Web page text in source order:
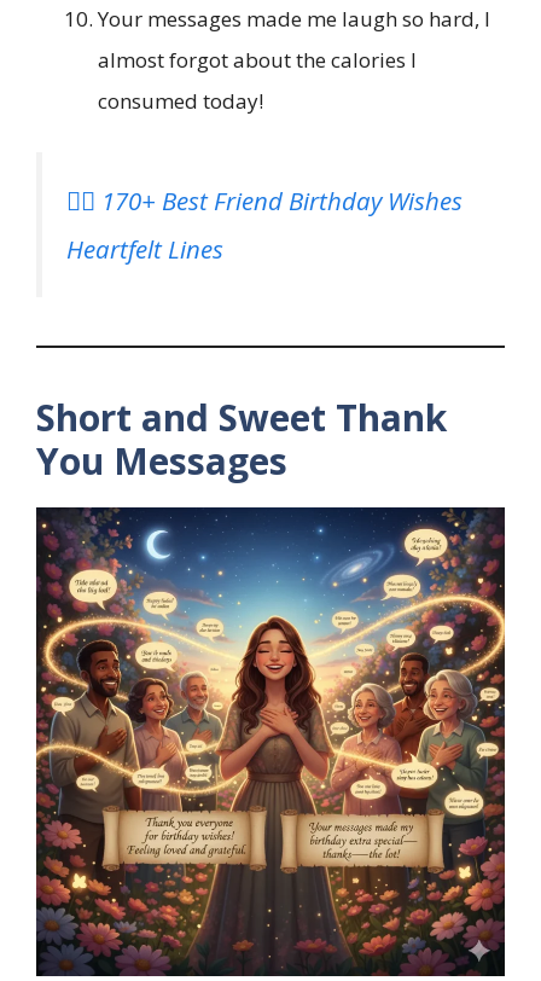
Your messages made me laugh so hard, I
almost forgot about the calories I
consumed today!
👯‍♀️ 170+ Best Friend Birthday Wishes
Heartfelt Lines
Short and Sweet Thank
You Messages